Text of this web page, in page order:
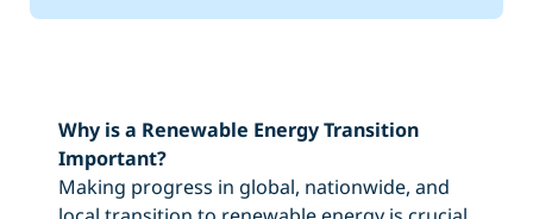
Why is a Renewable Energy Transition
Important?
Making progress in global, nationwide, and